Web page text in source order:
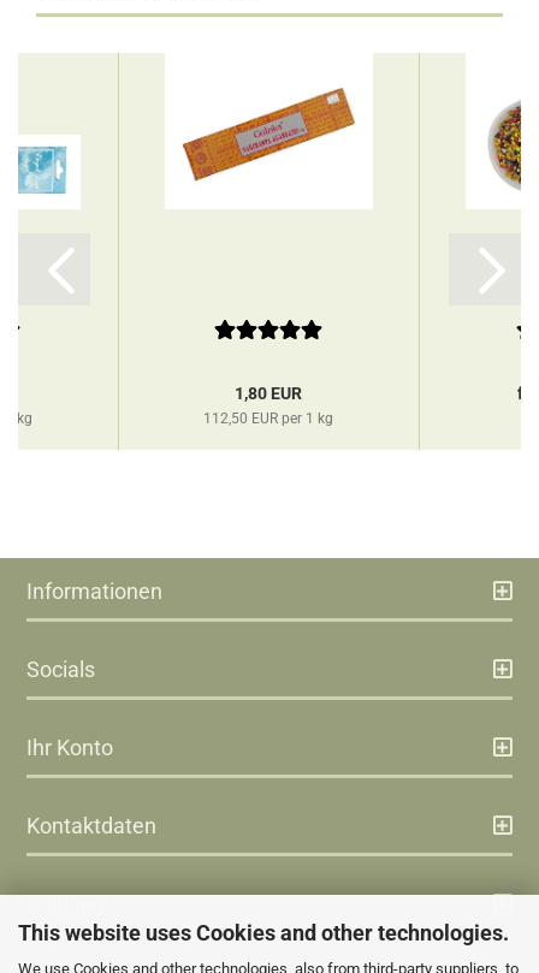
This website uses Cookies and other technologies.
We use Cookies and other technologies, also from third-party suppliers, to
1 kg
1,80 EUR
112,50 EUR per 1 kg
Informationen
Socials
Ihr Konto
Kontaktdaten